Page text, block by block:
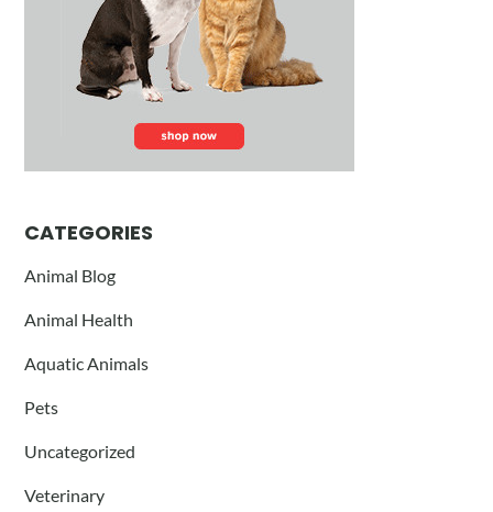
CATEGORIES
Animal Blog
Animal Health
Aquatic Animals
Pets
Uncategorized
Veterinary